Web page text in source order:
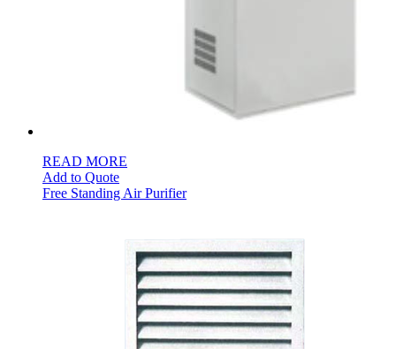
READ MORE
Add to Quote
Free Standing Air Purifier